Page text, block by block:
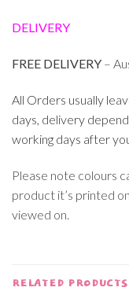
DELIVERY
FREE DELIVERY –
All Orders usually
days, delivery
working days after
Please note colours
product it’s printed
viewed on.
RELATED PRODUCTS